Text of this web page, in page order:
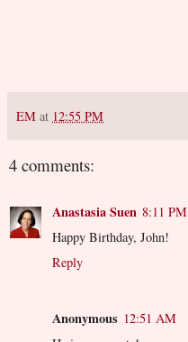
EM at 12:55 PM
4 comments:
Anastasia Suen 8:11 PM
Happy Birthday, John!
Reply
Anonymous 12:51 AM